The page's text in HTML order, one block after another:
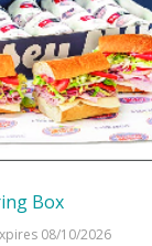
Box
08/10/2026